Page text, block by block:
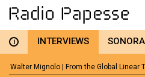
i INTERVIEWS SONORA
Walter Mignolo | From the Global Linear